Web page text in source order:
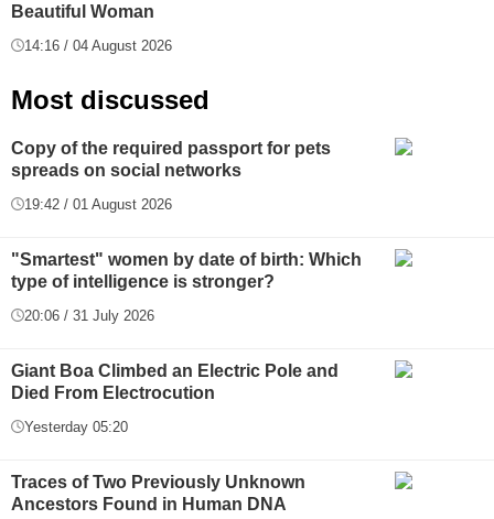
Beautiful Woman
14:16 / 04 August 2026
Most discussed
Copy of the required passport for pets
spreads on social networks
19:42 / 01 August 2026
"Smartest" women by date of birth: Which
type of intelligence is stronger?
20:06 / 31 July 2026
Giant Boa Climbed an Electric Pole and
Died From Electrocution
Yesterday 05:20
Traces of Two Previously Unknown
Ancestors Found in Human DNA